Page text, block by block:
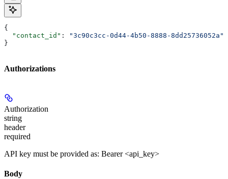
{
  "contact_id"
:
"3c90c3cc-0d44-4b50-8888-8dd25736052a"
}
Authorizations
Authorization
string
header
required
API key must be provided as: Bearer <api_key>
Body